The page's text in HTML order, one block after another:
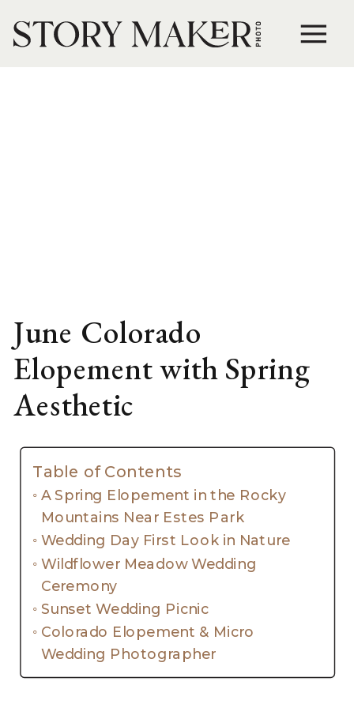
June Colorado
Elopement with Spring
Aesthetic
Table of Contents
A Spring Elopement in the Rocky
Mountains Near Estes Park
Wedding Day First Look in Nature
Wildflower Meadow Wedding
Ceremony
Sunset Wedding Picnic
Colorado Elopement & Micro
Wedding Photographer